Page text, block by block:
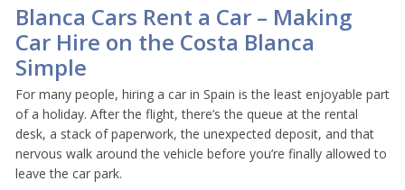
Blanca Cars Rent a Car – Making
Car Hire on the Costa Blanca
Simple
For many people, hiring a car in Spain is the least enjoyable part
of a holiday. After the flight, there’s the queue at the rental
desk, a stack of paperwork, the unexpected deposit, and that
nervous walk around the vehicle before you’re finally allowed to
leave the car park.